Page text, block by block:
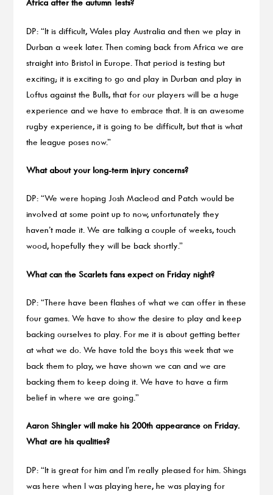
Africa after the autumn Tests?
DP: “It is difficult, Wales play Australia and then we play in
Durban a week later. Then coming back from Africa we are
straight into Bristol in Europe. That period is testing but
exciting; it is exciting to go and play in Durban and play in
Loftus against the Bulls, that for our players will be a huge
experience and we have to embrace that. It is an awesome
rugby experience, it is going to be difficult, but that is what
the league poses now.”
What about your long-term injury concerns?
DP: “We were hoping Josh Macleod and Patch would be
involved at some point up to now, unfortunately they
haven’t made it. We are talking a couple of weeks, touch
wood, hopefully they will be back shortly.”
What can the Scarlets fans expect on Friday night?
DP: “There have been flashes of what we can offer in these
four games. We have to show the desire to play and keep
backing ourselves to play. For me it is about getting better
at what we do. We have told the boys this week that we
back them to play, we have shown we can and we are
backing them to keep doing it. We have to have a firm
belief in where we are going.”
Aaron Shingler will make his 200th appearance on Friday.
What are his qualities?
DP: “It is great for him and I’m really pleased for him. Shings
was here when I was playing here, he was playing for